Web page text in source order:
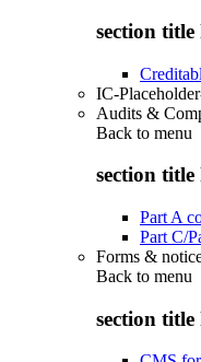
section title
IC-
Audits &
Back to menu
section title
Part A
Part C/
Forms &
Back to menu
section title